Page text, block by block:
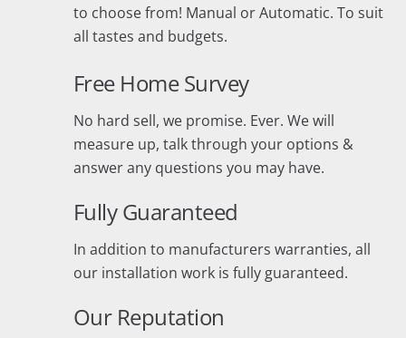
to choose from! Manual or Automatic. To suit
all tastes and budgets.
Free Home Survey
No hard sell, we promise. Ever. We will
measure up, talk through your options &
answer any questions you may have.
Fully Guaranteed
In addition to manufacturers warranties, all
our installation work is fully guaranteed.
Our Reputation